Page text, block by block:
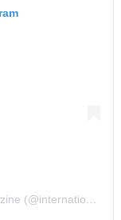
A post shared by International Music Magazine (@internationalmusicmagazine)